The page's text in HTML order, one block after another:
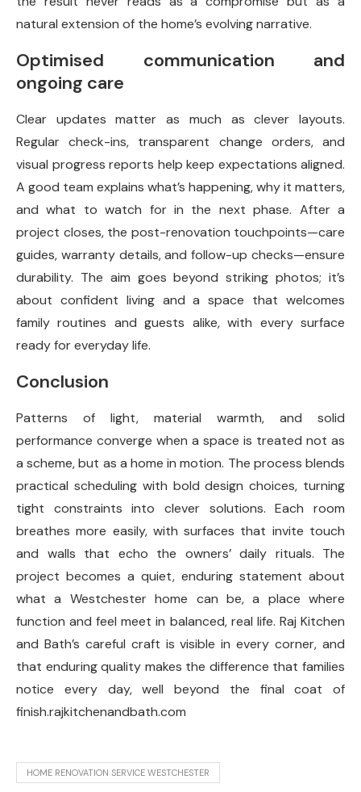
natural extension of the home’s evolving narrative.
Optimised communication and
ongoing care
Clear updates matter as much as clever layouts.
Regular check-ins, transparent change orders, and
visual progress reports help keep expectations aligned.
A good team explains what’s happening, why it matters,
and what to watch for in the next phase. After a
project closes, the post-renovation touchpoints—care
guides, warranty details, and follow-up checks—ensure
durability. The aim goes beyond striking photos; it’s
about confident living and a space that welcomes
family routines and guests alike, with every surface
ready for everyday life.
Conclusion
Patterns of light, material warmth, and solid
performance converge when a space is treated not as
a scheme, but as a home in motion. The process blends
practical scheduling with bold design choices, turning
tight constraints into clever solutions. Each room
breathes more easily, with surfaces that invite touch
and walls that echo the owners’ daily rituals. The
project becomes a quiet, enduring statement about
what a Westchester home can be, a place where
function and feel meet in balanced, real life. Raj Kitchen
and Bath’s careful craft is visible in every corner, and
that enduring quality makes the difference that families
notice every day, well beyond the final coat of
finish.rajkitchenandbath.com
HOME RENOVATION SERVICE WESTCHESTER